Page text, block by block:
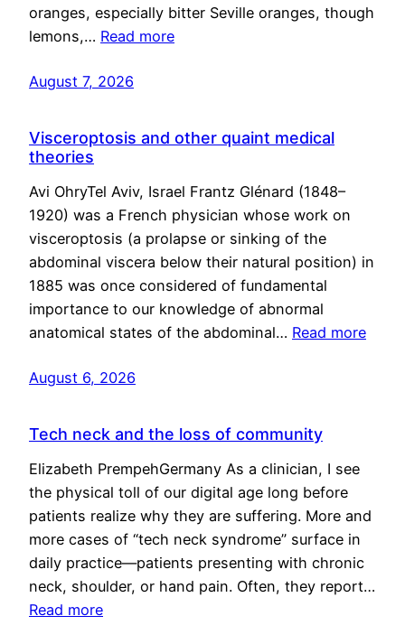
oranges, especially bitter Seville oranges, though
lemons,… Read more
August 7, 2026
Visceroptosis and other quaint medical
theories
Avi OhryTel Aviv, Israel Frantz Glénard (1848–
1920) was a French physician whose work on
visceroptosis (a prolapse or sinking of the
abdominal viscera below their natural position) in
1885 was once considered of fundamental
importance to our knowledge of abnormal
anatomical states of the abdominal… Read more
August 6, 2026
Tech neck and the loss of community
Elizabeth PrempehGermany As a clinician, I see
the physical toll of our digital age long before
patients realize why they are suffering. More and
more cases of “tech neck syndrome” surface in
daily practice—patients presenting with chronic
neck, shoulder, or hand pain. Often, they report…
Read more